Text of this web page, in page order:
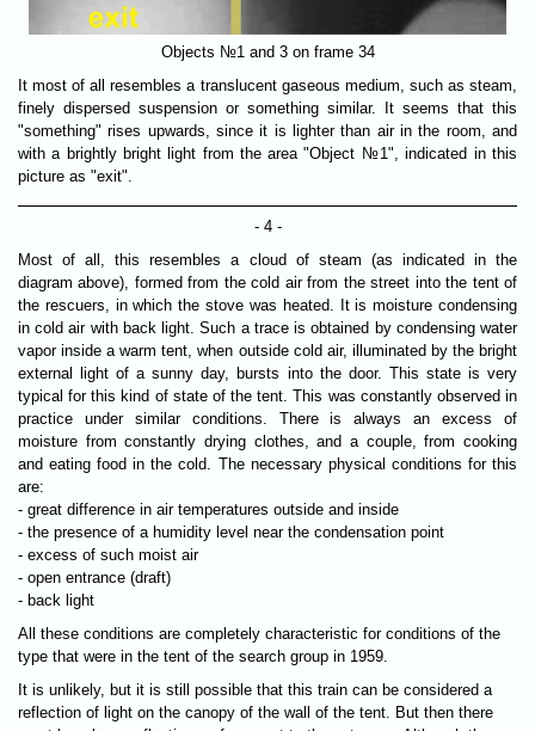
Objects №1 and 3 on frame 34
It most of all resembles a translucent gaseous medium, such as steam,
finely dispersed suspension or something similar. It seems that this
"something" rises upwards, since it is lighter than air in the room, and
with a brightly bright light from the area "Object №1", indicated in this
picture as "exit".
- 4 -
Most of all, this resembles a cloud of steam (as indicated in the
diagram above), formed from the cold air from the street into the tent of
the rescuers, in which the stove was heated. It is moisture condensing
in cold air with back light. Such a trace is obtained by condensing water
vapor inside a warm tent, when outside cold air, illuminated by the bright
external light of a sunny day, bursts into the door. This state is very
typical for this kind of state of the tent. This was constantly observed in
practice under similar conditions. There is always an excess of
moisture from constantly drying clothes, and a couple, from cooking
and eating food in the cold. The necessary physical conditions for this
are:
- great difference in air temperatures outside and inside
- the presence of a humidity level near the condensation point
- excess of such moist air
- open entrance (draft)
- back light
All these conditions are completely characteristic for conditions of the
type that were in the tent of the search group in 1959.
It is unlikely, but it is still possible that this train can be considered a
reflection of light on the canopy of the wall of the tent. But then there